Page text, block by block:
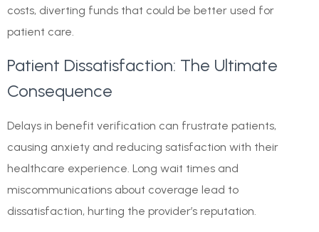
costs, diverting funds that could be better used for
patient care.
Patient Dissatisfaction: The Ultimate
Consequence
Delays in benefit verification can frustrate patients,
causing anxiety and reducing satisfaction with their
healthcare experience. Long wait times and
miscommunications about coverage lead to
dissatisfaction, hurting the provider’s reputation.